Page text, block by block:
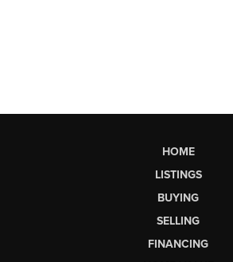
HOME
LISTINGS
BUYING
SELLING
FINANCING